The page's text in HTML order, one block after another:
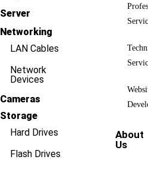
Server
Networking
LAN Cables
Network
Devices
Cameras
Storage
Hard Drives
Flash Drives
About
Us